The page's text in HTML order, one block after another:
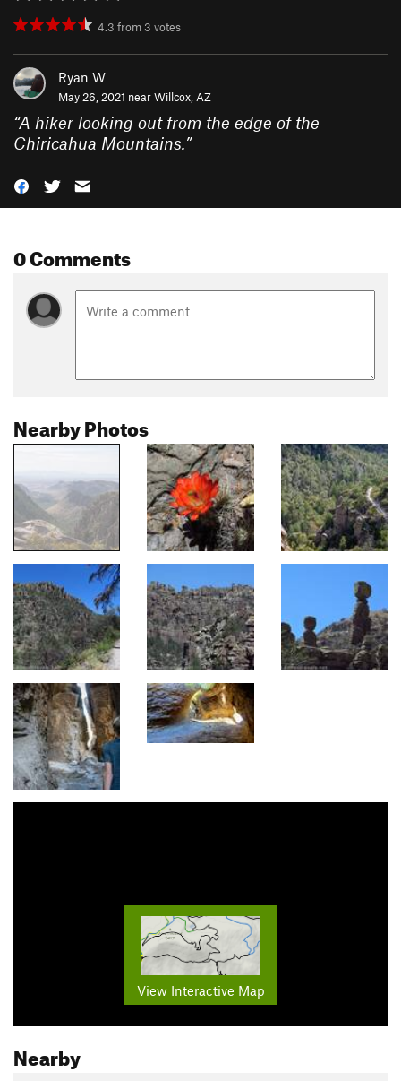
4.3 from 3 votes
Ryan W
May 26, 2021 nearWillcox, AZ
“A hiker looking out from the edge of the
Chiricahua Mountains.”
0 Comments
Nearby Photos
View Interactive Map
Nearby